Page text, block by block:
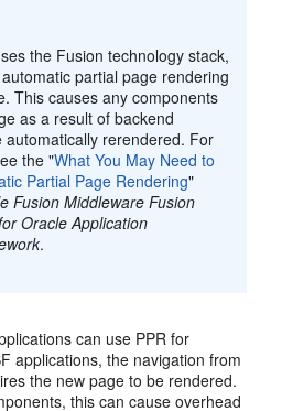
the Fusion technology stack,
partial page rendering
This causes any components
as a result of backend
automatically rerendered. For
the "What You May Need to
Partial Page Rendering"
Fusion Middleware Fusion
Oracle Application
.
can use PPR for
applications, the navigation from
the new page to be rendered.
this can cause overhead